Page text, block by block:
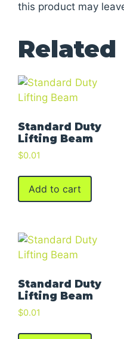
this product may
Standard Duty
Lifting Beam
$0.01
Add to cart
Standard Duty
Lifting Beam
$0.01